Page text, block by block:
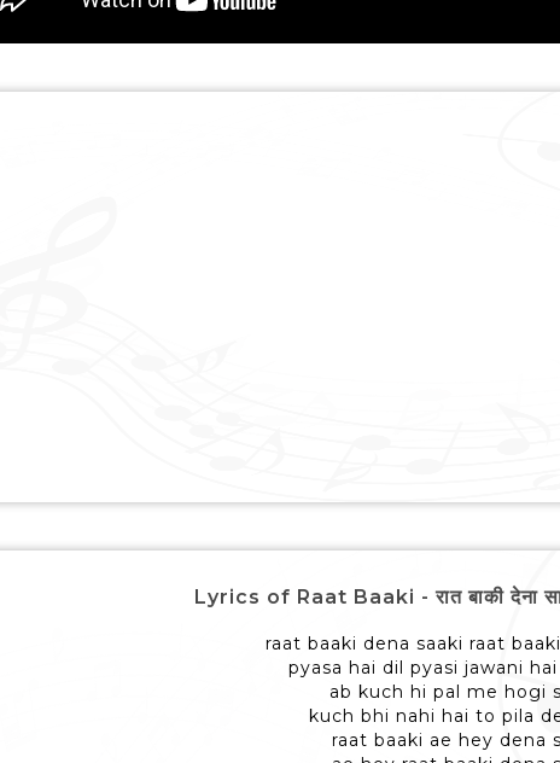
Lyrics of Raat Baaki - रात बाकी देना
raat baaki dena saaki raat
pyasa hai dil pyasi jawani
ab kuch hi pal me hogi
kuch bhi nahi hai to pila
raat baaki ae hey dena